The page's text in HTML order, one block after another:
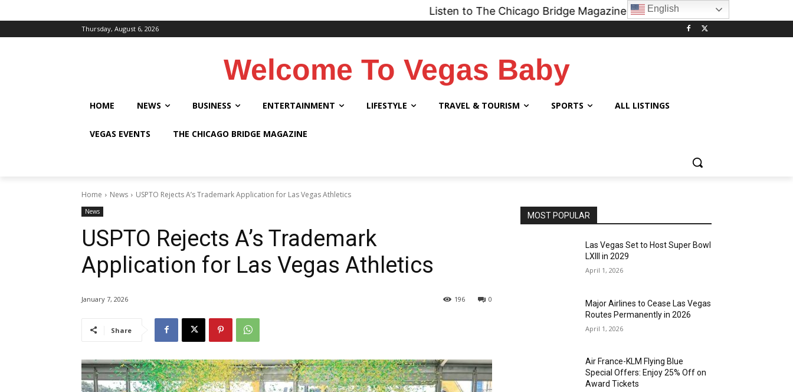
Listen to The Chicago Bridge Magazine Podcast on all digital platforms like
Thursday, August 6, 2026
Welcome To Vegas Baby
HOME NEWS BUSINESS ENTERTAINMENT LIFESTYLE TRAVEL & TOURISM SPORTS ALL LISTINGS
VEGAS EVENTS THE CHICAGO BRIDGE MAGAZINE
Home News USPTO Rejects A’s Trademark Application for Las Vegas Athletics
News
USPTO Rejects A’s Trademark
Application for Las Vegas Athletics
January 7, 2026 0
196
Share
MOST POPULAR
Las Vegas Set to Host Super Bowl
LXIII in 2029
April 1, 2026
Major Airlines to Cease Las Vegas
Routes Permanently in 2026
April 1, 2026
Air France-KLM Flying Blue
Special Offers: Enjoy 25% Off on
Award Tickets
English